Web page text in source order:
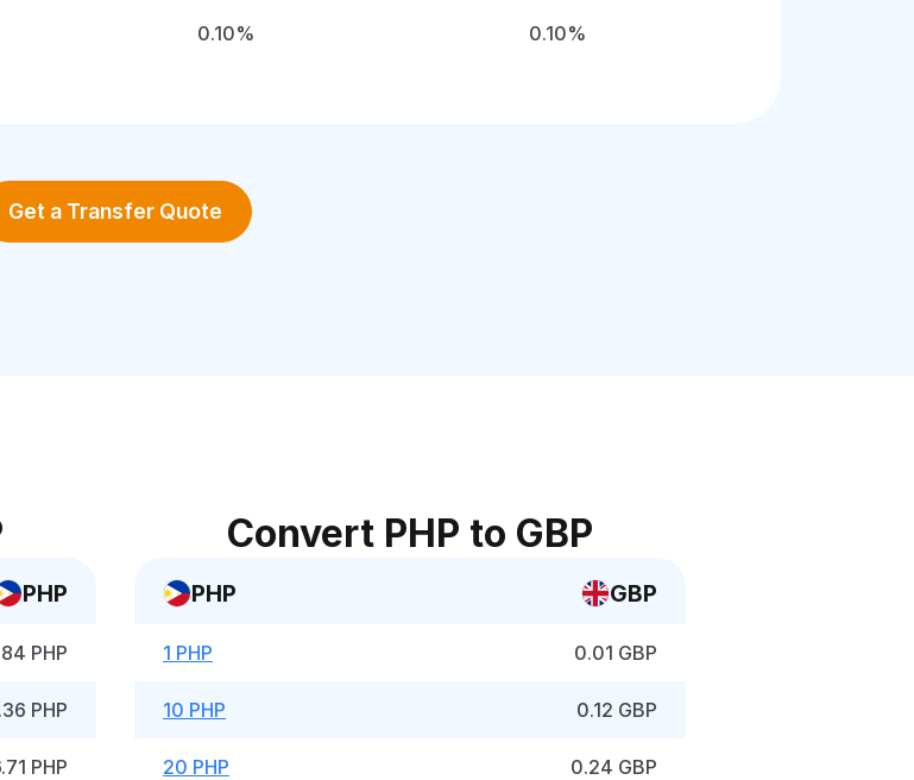
0.10% 0.10%
Get a Transfer Quote
PHP
PHP
PHP
PHP
Convert PHP to GBP
PHP GBP
1 PHP 0.01 GBP
10 PHP 0.12 GBP
20 PHP 0.24 GBP